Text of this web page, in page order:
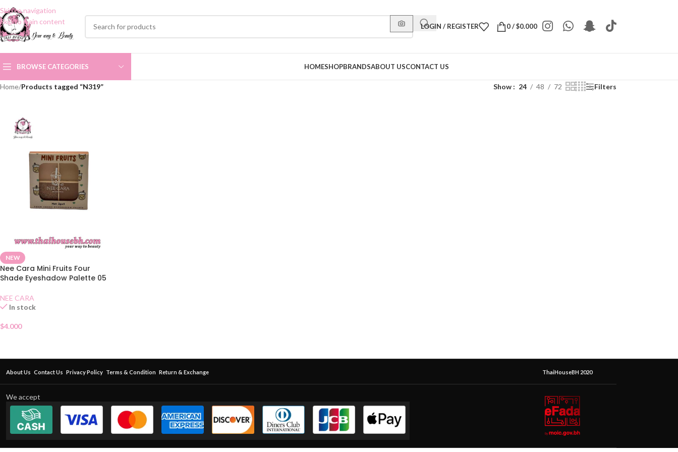
Skip to navigation
Skip to main content
LOGIN / REGISTER 0/$0.000
BROWSE CATEGORIES HOMESHOPBRANDSABOUT USCONTACT US
Home/Products tagged “N319” Show 24 48 72 Filters
NEW
Nee Cara Mini Fruits Four
Shade Eyeshadow Palette 05
NEE CARA
In stock
$4.000
About Us Contact Us Privacy Policy Terms & Condition Return & Exchange ThaiHouseBH 2020
We accept